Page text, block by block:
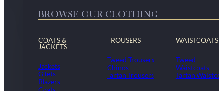
BROWSE OUR CLOTHING
COATS &
JACKETS
Jackets
Gilets
Blazers
Coats
TROUSERS
Tweed Trousers
Chinos
Tartan Trousers
WAISTCOATS
Tweed
Waistcoats
Tartan